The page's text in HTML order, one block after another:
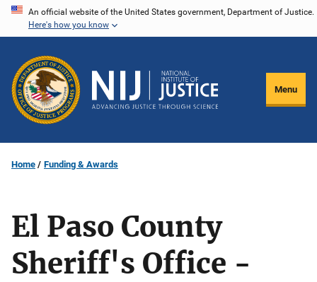
Skip
content
An official website of the United States government, Department of Justice.
Here's how you know
Menu
Home Funding & Awards
El Paso County
Sheriff's Office -